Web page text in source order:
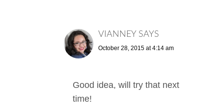
VIANNEY SAYS
October 28, 2015 at 4:14 am
Good idea, will try that next
time!